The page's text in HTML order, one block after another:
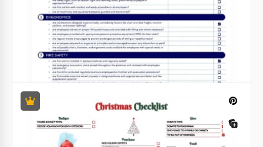
Google Sheets
Green Health Checklist